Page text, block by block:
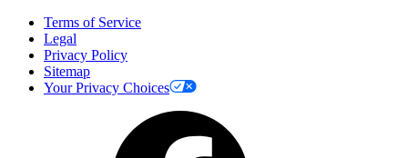
Terms of Service
Legal
Privacy Policy
Sitemap
Your Privacy Choices